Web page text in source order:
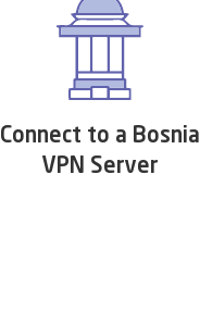
Connect to a Bosnia
VPN Server